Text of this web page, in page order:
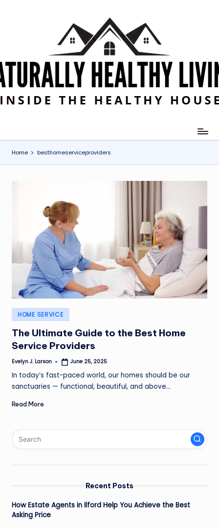
Home besthomeserviceproviders
Posted
in
HOME SERVICE
The Ultimate Guide to the Best Home
Service Providers
Posted
Evelyn J. Larson June 25, 2025
In today’s fast-paced world, our homes should be our
sanctuaries — functional, beautiful, and above…
Read More
Recent Posts
How Estate Agents in Ilford Help You Achieve the Best
Asking Price